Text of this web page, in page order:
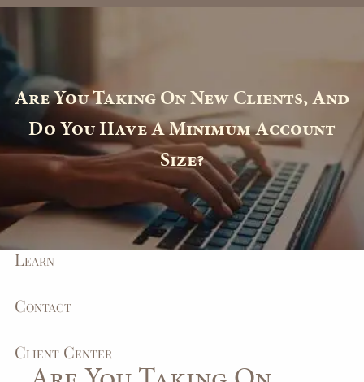
Skip to main content
Home
About
How We Help
Learn
Contact
Client Center
Are You Taking On New Clients, And
Do You Have A Minimum Account
Size?